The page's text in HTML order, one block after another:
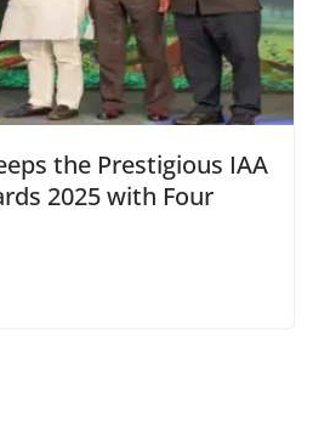
the Prestigious IAA
2025 with Four